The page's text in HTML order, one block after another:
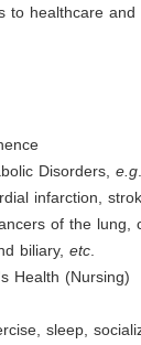
to healthcare and
Disorders,e.g
infarction,
of the lung,
biliary,etc
Health (Nursing)
sleep,